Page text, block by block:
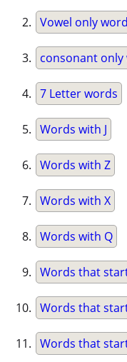
Vowel only
consonant only
7 Letter words
Words with J
Words with Z
Words with X
Words with Q
Words that
Words that
Words that